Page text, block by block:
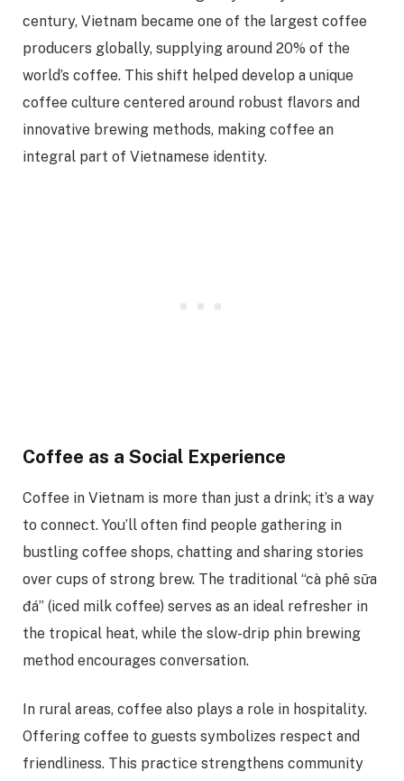
century, Vietnam became one of the largest coffee
producers globally, supplying around 20% of the
world’s coffee. This shift helped develop a unique
coffee culture centered around robust flavors and
innovative brewing methods, making coffee an
integral part of Vietnamese identity.
Coffee as a Social Experience
Coffee in Vietnam is more than just a drink; it’s a way
to connect. You’ll often find people gathering in
bustling coffee shops, chatting and sharing stories
over cups of strong brew. The traditional “cà phê sữa
đá” (iced milk coffee) serves as an ideal refresher in
the tropical heat, while the slow-drip phin brewing
method encourages conversation.
In rural areas, coffee also plays a role in hospitality.
Offering coffee to guests symbolizes respect and
friendliness. This practice strengthens community